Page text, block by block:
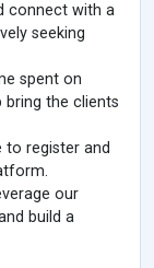
connect with a
seeking
spent on
bring the clients
to register and
our
build a